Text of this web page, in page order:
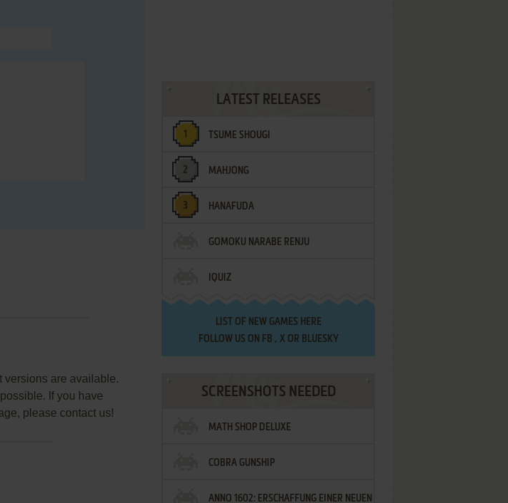
versions are available.
If you have
please contact us!
LATEST RELEASES
TSUME SHOUGI
MAHJONG
HANAFUDA
GOMOKU NARABE RENJU
IQUIZ
LIST OF NEW GAMES HERE
FOLLOW US ON FB , XOR BLUESKY
SCREENSHOTS NEEDED
MATH SHOP DELUXE
COBRA GUNSHIP
ANNO 1602: ERSCHAFFUNG EINER NEUEN